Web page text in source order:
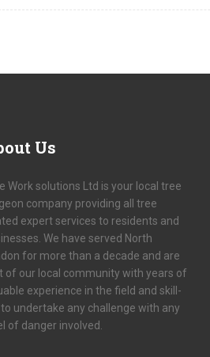
Us
Work solutions Ltd is your local tree
company providing all tree
expert services to residents and
We have served North
for more than a decade and are
of our local community with years of
experience in the field and skill-
undertake any challenge with any
of danger involved.